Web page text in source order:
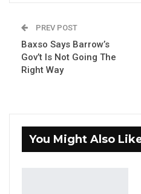
C/ ASP Muhammed Y. Darboe,
By Fatou Sillah
street car racing,
stunning.
PREV POST
Baxso Says Barrow’s
Gov’t Is Not Going The
Right Way
You Might Also